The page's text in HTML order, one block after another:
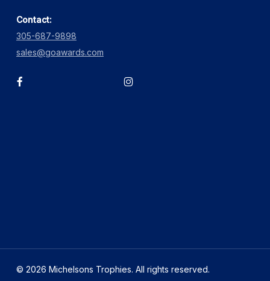
Contact:
305-687-9898
sales@goawards.com
facebook instagram
© 2026 Michelsons Trophies. All rights reserved.